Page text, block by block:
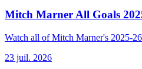
Mitch Marner All Goals
Watch all of Mitch Marner's 2025-
23 juil. 2026